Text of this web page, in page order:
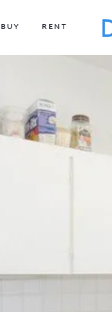
BUY RENT